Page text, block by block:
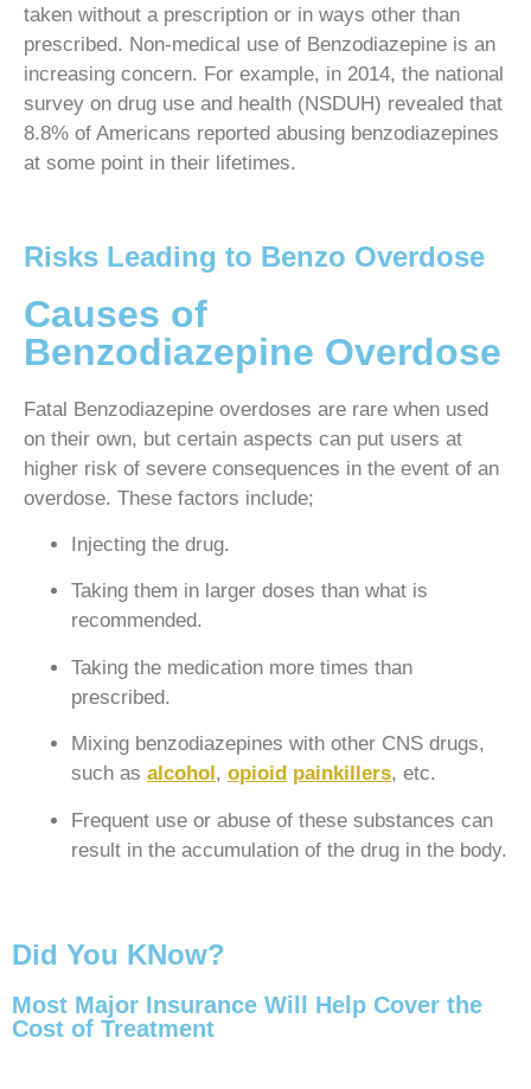
taken without a prescription or in ways other than
prescribed. Non-medical use of Benzodiazepine is an
increasing concern. For example, in 2014, the national
survey on drug use and health (NSDUH) revealed that
8.8% of Americans reported abusing benzodiazepines
at some point in their lifetimes.
Risks Leading to Benzo Overdose
Causes of
Benzodiazepine Overdose
Fatal Benzodiazepine overdoses are rare when used
on their own, but certain aspects can put users at
higher risk of severe consequences in the event of an
overdose. These factors include;
Injecting the drug.
Taking them in larger doses than what is
recommended.
Taking the medication more times than
prescribed.
Mixing benzodiazepines with other CNS drugs,
such as alcohol , opioid painkillers, etc.
Frequent use or abuse of these substances can
result in the accumulation of the drug in the body.
Did You KNow?
Most Major Insurance Will Help Cover the
Cost of Treatment